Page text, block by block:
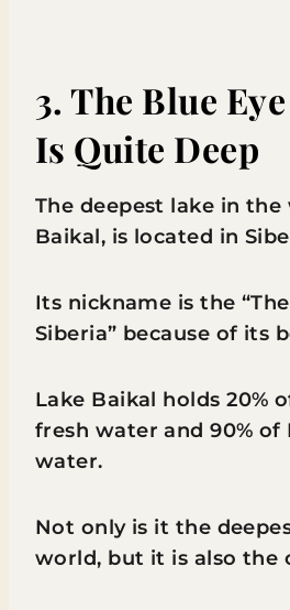
3. The Blue
Is Quite Deep
The deepest lake in the
Baikal, is located in
Its nickname is the
Siberia” because of its
Lake Baikal holds 20%
fresh water and 90% of
water.
Not only is it the
world, but it is also the